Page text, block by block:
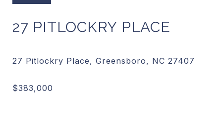
27 PITLOCKRY PLACE